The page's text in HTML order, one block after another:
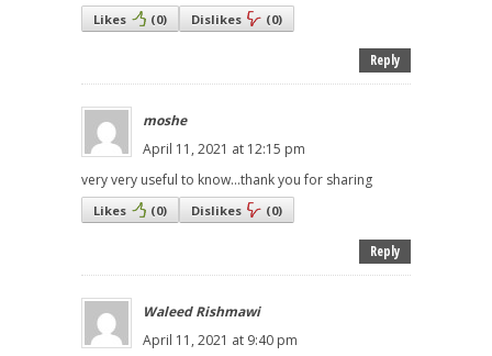
Likes (0) Dislikes (0)
Reply
moshe
April 11, 2021 at 12:15 pm
very very useful to know...thank you for sharing
Likes (0) Dislikes (0)
Reply
Waleed Rishmawi
April 11, 2021 at 9:40 pm